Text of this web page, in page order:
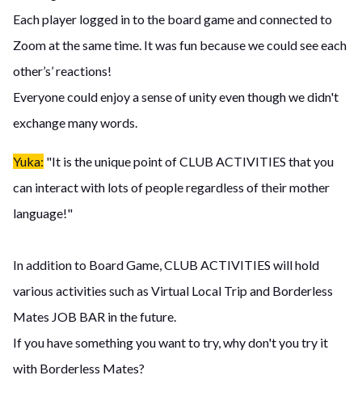
Each player logged in to the board game and connected to
Zoom at the same time. It was fun because we could see each
other’s’ reactions!
Everyone could enjoy a sense of unity even though we didn't
exchange many words.
Yuka: "It is the unique point of CLUB ACTIVITIES that you
can interact with lots of people regardless of their mother
language!"
In addition to Board Game, CLUB ACTIVITIES will hold
various activities such as Virtual Local Trip and Borderless
Mates JOB BAR in the future.
If you have something you want to try, why don't you try it
with Borderless Mates?